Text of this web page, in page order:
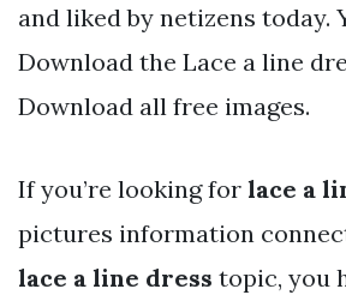
and liked by netizens today.
Download the Lace a line
Download all free images.
If you’re looking for lace a
pictures information
lace a line dress topic, you